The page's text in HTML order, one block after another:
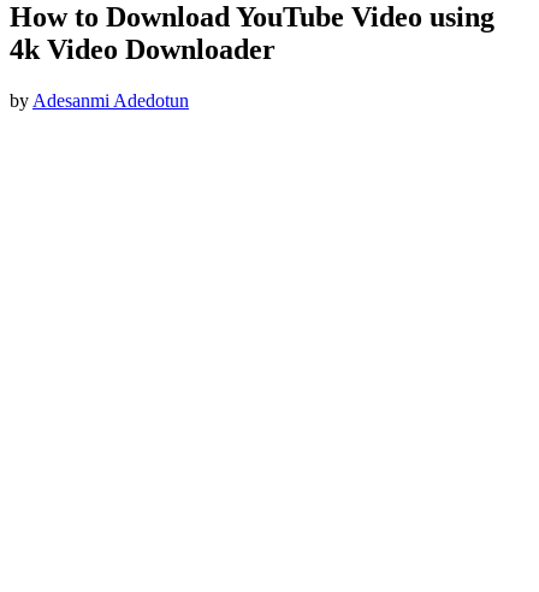
How to Download YouTube Video using
4k Video Downloader
by Adesanmi Adedotun